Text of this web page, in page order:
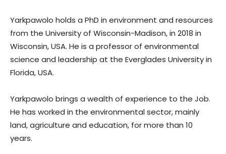
Yarkpawolo holds a PhD in environment and resources
from the University of Wisconsin-Madison, in 2018 in
Wisconsin, USA. He is a professor of environmental
science and leadership at the Everglades University in
Florida, USA.
Yarkpawolo brings a wealth of experience to the Job.
He has worked in the environmental sector, mainly
land, agriculture and education, for more than 10
years.